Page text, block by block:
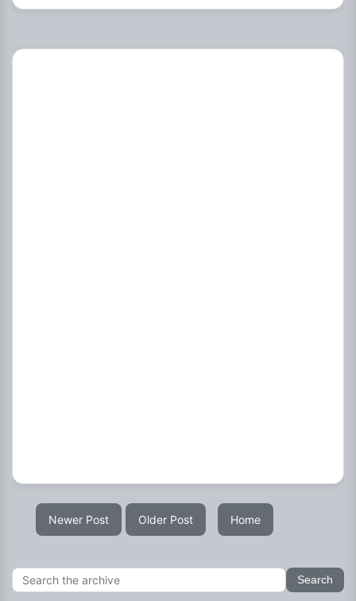
Newer Post Older Post Home